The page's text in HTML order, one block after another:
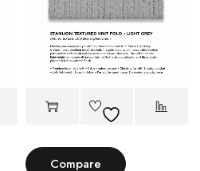
Compare